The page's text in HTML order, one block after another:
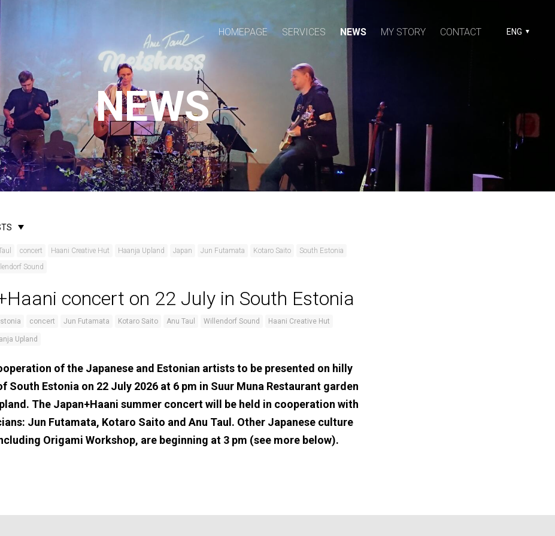
HOMEPAGE SERVICES NEWS MY STORY CONTACT ENG
NEWS
concert Haani Creative Hut Haanja Upland Japan Jun Futamata Kotaro Saito
South Estonia
Sound
concert on 22 July in South Estonia
concert Jun Futamata Kotaro Saito Anu Taul Willendorf Sound Haani Creative Hut
Upland
of the Japanese and Estonian artists to be presented on hilly
South Estonia on 22 July 2026 at 6 pm in Suur Muna Restaurant garden
The Japan+Haani summer concert will be held in cooperation with
Jun Futamata, Kotaro Saito and Anu Taul. Other Japanese culture
Origami Workshop, are beginning at 3 pm (see more below).